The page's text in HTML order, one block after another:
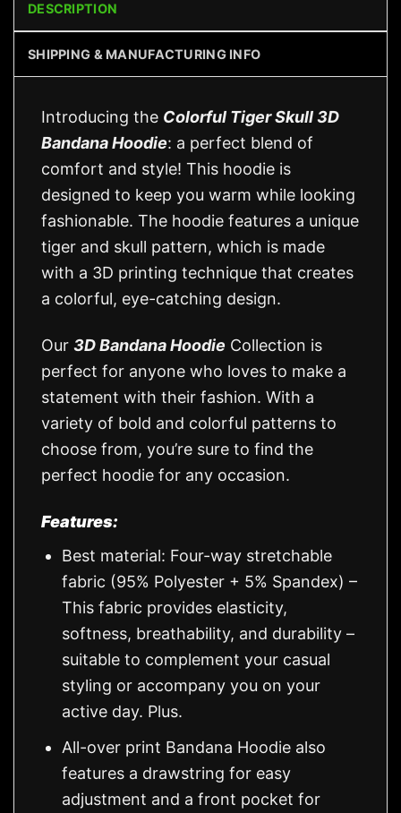
DESCRIPTION
SHIPPING & MANUFACTURING INFO
Introducing the Colorful Tiger Skull 3D
Bandana Hoodie: a perfect blend of
comfort and style! This hoodie is
designed to keep you warm while looking
fashionable. The hoodie features a unique
tiger and skull pattern, which is made
with a 3D printing technique that creates
a colorful, eye-catching design.
Our 3D Bandana Hoodie Collection is
perfect for anyone who loves to make a
statement with their fashion. With a
variety of bold and colorful patterns to
choose from, you’re sure to find the
perfect hoodie for any occasion.
Features:
Best material: Four-way stretchable
fabric (95% Polyester + 5% Spandex) –
This fabric provides elasticity,
softness, breathability, and durability –
suitable to complement your casual
styling or accompany you on your
active day. Plus.
All-over print Bandana Hoodie also
features a drawstring for easy
adjustment and a front pocket for